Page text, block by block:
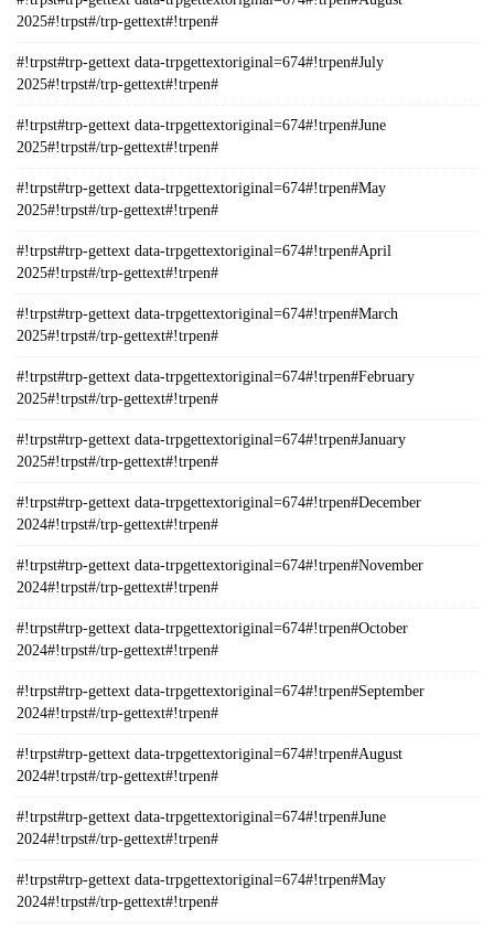
2025#!trpst#/trp-gettext#!trpen#
#!trpst#trp-gettext data-trpgettextoriginal=674#!trpen#July
2025#!trpst#/trp-gettext#!trpen#
#!trpst#trp-gettext data-trpgettextoriginal=674#!trpen#June
2025#!trpst#/trp-gettext#!trpen#
#!trpst#trp-gettext data-trpgettextoriginal=674#!trpen#May
2025#!trpst#/trp-gettext#!trpen#
#!trpst#trp-gettext data-trpgettextoriginal=674#!trpen#April
2025#!trpst#/trp-gettext#!trpen#
#!trpst#trp-gettext data-trpgettextoriginal=674#!trpen#March
2025#!trpst#/trp-gettext#!trpen#
#!trpst#trp-gettext data-trpgettextoriginal=674#!trpen#February
2025#!trpst#/trp-gettext#!trpen#
#!trpst#trp-gettext data-trpgettextoriginal=674#!trpen#January
2025#!trpst#/trp-gettext#!trpen#
#!trpst#trp-gettext data-trpgettextoriginal=674#!trpen#December
2024#!trpst#/trp-gettext#!trpen#
#!trpst#trp-gettext data-trpgettextoriginal=674#!trpen#November
2024#!trpst#/trp-gettext#!trpen#
#!trpst#trp-gettext data-trpgettextoriginal=674#!trpen#October
2024#!trpst#/trp-gettext#!trpen#
#!trpst#trp-gettext data-trpgettextoriginal=674#!trpen#September
2024#!trpst#/trp-gettext#!trpen#
#!trpst#trp-gettext data-trpgettextoriginal=674#!trpen#August
2024#!trpst#/trp-gettext#!trpen#
#!trpst#trp-gettext data-trpgettextoriginal=674#!trpen#June
2024#!trpst#/trp-gettext#!trpen#
#!trpst#trp-gettext data-trpgettextoriginal=674#!trpen#May
2024#!trpst#/trp-gettext#!trpen#